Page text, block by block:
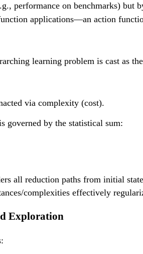
performance on benchmarks) but
applications—an action
learning problem is cast as
via complexity (cost).
governed by the statistical sum:
all reduction paths from initial
complexities effectively
Exploration